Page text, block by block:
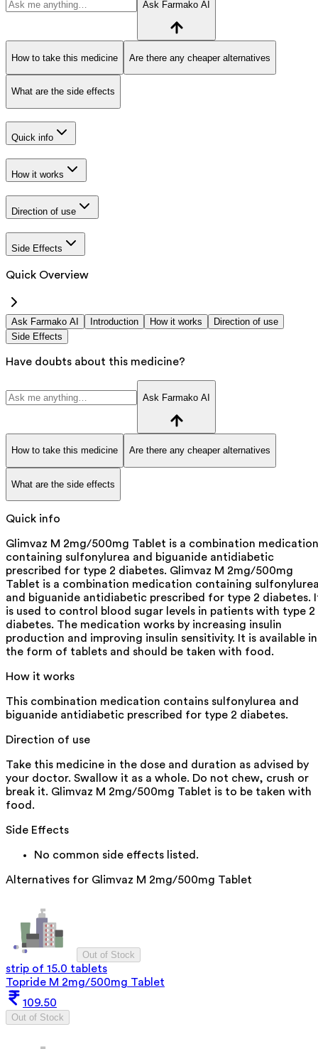
Ask Farmako AI
How to take this medicine Are there any cheaper alternatives
What are the side effects
Quick info
How it works
Direction of use
Side Effects
Quick Overview
Ask Farmako AI Introduction How it works
Direction of use
Side Effects
Have doubts about this medicine?
Ask Farmako AI
How to take this medicine Are there any cheaper alternatives
What are the side effects
Quick info
Glimvaz M 2mg/500mg Tablet is a combination medication
containing sulfonylurea and biguanide antidiabetic
prescribed for type 2 diabetes. Glimvaz M 2mg/500mg
Tablet is a combination medication containing
and biguanide antidiabetic prescribed for type 2 diabetes.
is used to control blood sugar levels in patients with type 2
diabetes. The medication works by increasing insulin
production and improving insulin sensitivity. It is available in
the form of tablets and should be taken with food.
How it works
This combination medication contains sulfonylurea and
biguanide antidiabetic prescribed for type 2 diabetes.
Direction of use
Take this medicine in the dose and duration as advised by
your doctor. Swallow it as a whole. Do not chew, crush or
break it. Glimvaz M 2mg/500mg Tablet is to be taken with
food.
Side Effects
No common side effects listed.
Alternatives for Glimvaz M 2mg/500mg Tablet
Out of Stock
strip of 15.0 tablets
Topride M 2mg/500mg Tablet
109.50
Out of Stock